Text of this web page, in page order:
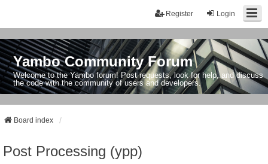
Login
Register
Yambo Community Forum
Welcome to the Yambo forum! Post requests, look for help, and discuss
the code with the community of users and developers.
Board index
Post Processing (ypp)